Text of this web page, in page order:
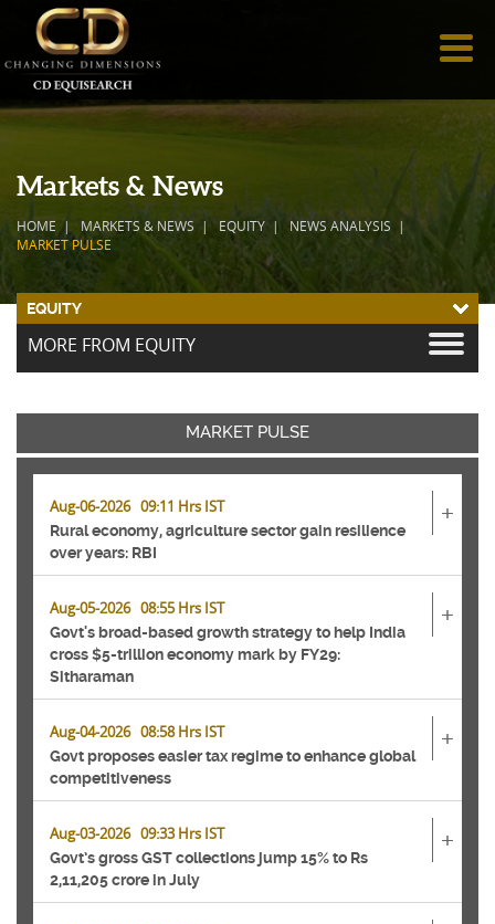
Markets & News
HOME MARKETS & NEWS EQUITY
NEWS ANALYSIS
MARKET PULSE
EQUITY
MORE FROM EQUITY
MARKET PULSE
Aug-06-2026 09:11 Hrs IST
Rural economy, agriculture sector gain resilience
over years: RBI
+
Aug-05-2026 08:55 Hrs IST
Govt's broad-based growth strategy to help India
cross $5-trillion economy mark by FY29:
Sitharaman
+
Aug-04-2026 08:58 Hrs IST
Govt proposes easier tax regime to enhance global
competitiveness
+
Aug-03-2026 09:33 Hrs IST
Govt’s gross GST collections jump 15% to Rs
2,11,205 crore in July
+